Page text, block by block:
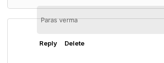
Paras verma
Reply Delete